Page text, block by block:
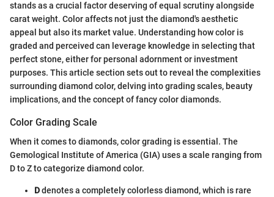
stands as a crucial factor deserving of equal scrutiny alongside
carat weight. Color affects not just the diamond's aesthetic
appeal but also its market value. Understanding how color is
graded and perceived can leverage knowledge in selecting that
perfect stone, either for personal adornment or investment
purposes. This article section sets out to reveal the complexities
surrounding diamond color, delving into grading scales, beauty
implications, and the concept of fancy color diamonds.
Color Grading Scale
When it comes to diamonds, color grading is essential. The
Gemological Institute of America (GIA) uses a scale ranging from
D to Z to categorize diamond color.
Ddenotes a completely colorless diamond, which is rare